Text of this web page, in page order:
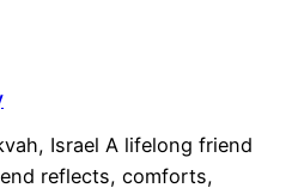
Israel A lifelong friend
reflects, comforts,